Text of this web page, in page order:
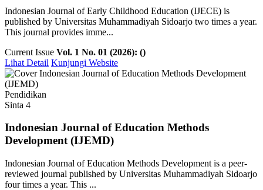
Indonesian Journal of Early Childhood Education (IJECE) is
published by Universitas Muhammadiyah Sidoarjo two times a year.
This journal provides imme...
Current Issue Vol. 1 No. 01 (2026): ()
Lihat Detail Kunjungi Website
Pendidikan
Sinta 4
Indonesian Journal of Education Methods
Development (IJEMD)
Indonesian Journal of Education Methods Development is a peer-
reviewed journal published by Universitas Muhammadiyah Sidoarjo
four times a year. This ...